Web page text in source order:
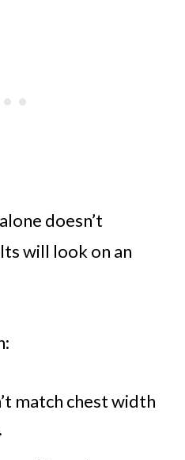
doesn’t
will look on an
match chest width